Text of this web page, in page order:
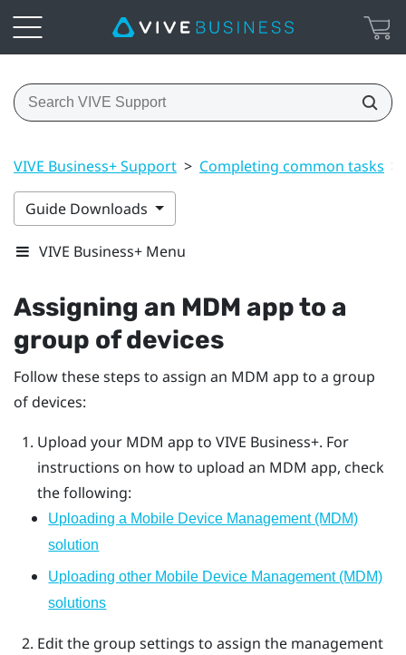
VIVE Business+ Support > Completing common tasks >
Guide Downloads
VIVE Business+ Menu
Assigning an MDM app to a
group of devices
Follow these steps to assign an MDM app to a group
of devices:
Upload your MDM app to VIVE Business+. For
instructions on how to upload an MDM app, check
the following:
Uploading a Mobile Device Management (MDM)
solution
Uploading other Mobile Device Management (MDM)
solutions
Edit the group settings to assign the management